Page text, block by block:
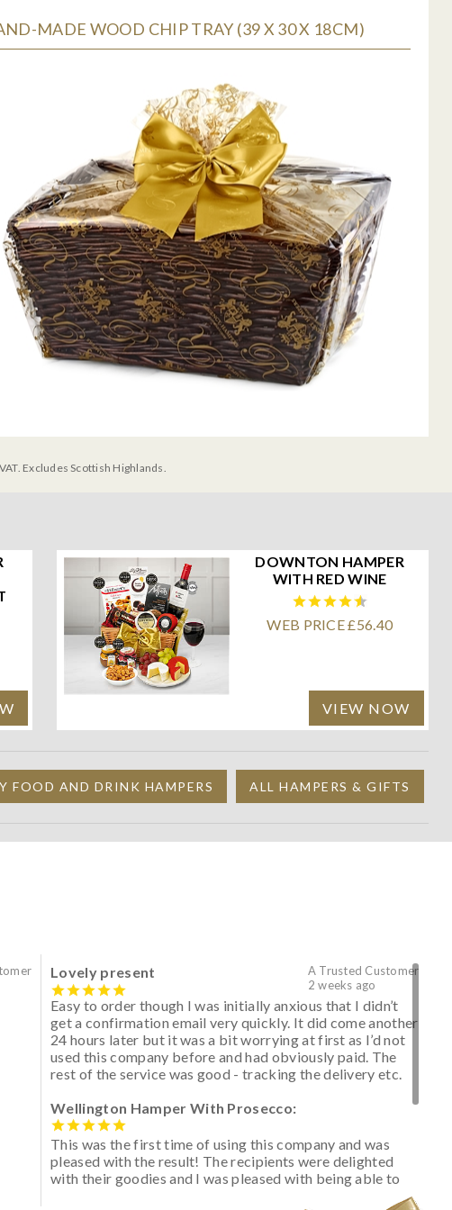
MADE WOOD CHIP TRAY (39 X 30 X 18CM)
Excludes Scottish Highlands.
DOWNTON HAMPER
WITH RED WINE
WEB PRICE £56.40
VIEW NOW
FOOD AND DRINK HAMPERS ALL HAMPERS & GIFTS
A Trusted Customer
2 weeks ago
Lovely present
Easy to order though I was initially anxious that I didn’t
get a confirmation email very quickly. It did come another
24 hours later but it was a bit worrying at first as I’d not
used this company before and had obviously paid. The
rest of the service was good - tracking the delivery etc.
Wellington Hamper With Prosecco:
This was the first time of using this company and was
pleased with the result! The recipients were delighted
with their goodies and I was pleased with being able to